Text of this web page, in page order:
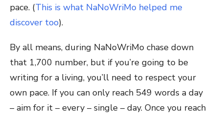
pace. (This is what NaNoWriMo helped me
discover too).
By all means, during NaNoWriMo chase down
that 1,700 number, but if you’re going to be
writing for a living, you’ll need to respect your
own pace. If you can only reach 549 words a day
– aim for it – every – single – day. Once you reach